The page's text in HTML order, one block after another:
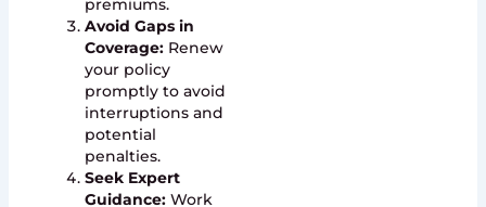
premiums.
Avoid Gaps in
Coverage:Renew
your policy
promptly to avoid
interruptions and
potential
penalties.
Seek Expert
Guidance:Work